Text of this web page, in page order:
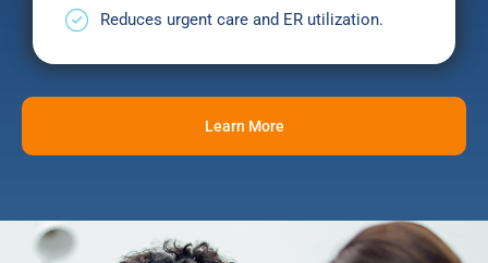
Reduces urgent care and ER utilization.
Learn More